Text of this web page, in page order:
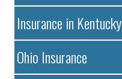
Insurance in Kentucky
Ohio Insurance